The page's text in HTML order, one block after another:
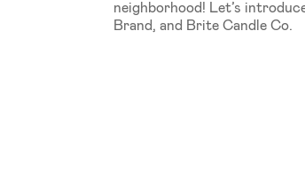
neighborhood! Let’s
Brand, and Brite Candle Co.